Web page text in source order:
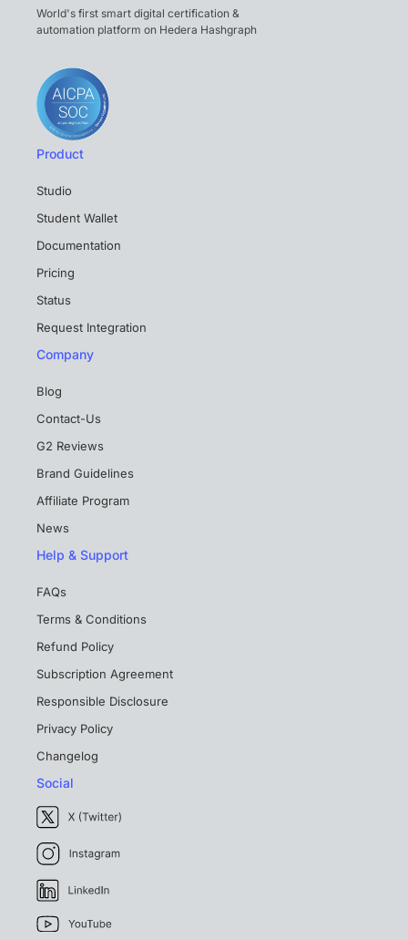
World's first smart digital certification &
automation platform on Hedera Hashgraph
Product
Studio
Student Wallet
Documentation
Pricing
Status
Request Integration
Company
Blog
Contact-Us
G2 Reviews
Brand Guidelines
Affiliate Program
News
Help & Support
FAQs
Terms & Conditions
Refund Policy
Subscription Agreement
Responsible Disclosure
Privacy Policy
Changelog
Social